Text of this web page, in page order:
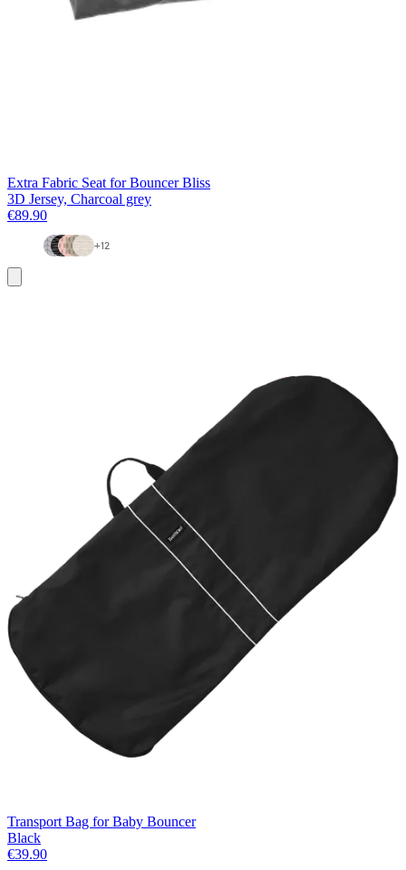
Extra Fabric Seat for Bouncer Bliss
3D Jersey, Charcoal grey
€89.90
+12
to
Transport Bag for Baby Bouncer
Black
€39.90